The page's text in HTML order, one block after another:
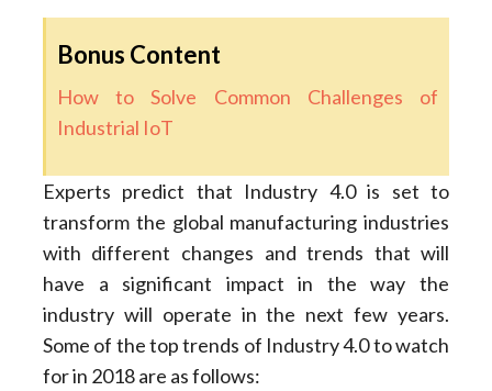
Bonus Content
How to Solve Common Challenges of
Industrial IoT
Experts predict that Industry 4.0 is set to
transform the global manufacturing industries
with different changes and trends that will
have a significant impact in the way the
industry will operate in the next few years.
Some of the top trends of Industry 4.0 to watch
for in 2018 are as follows: